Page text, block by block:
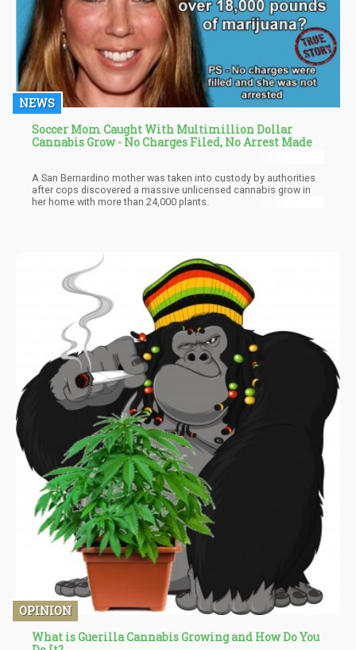
NEWS
Soccer Mom Caught With Multimillion Dollar
Cannabis Grow - No Charges Filed, No Arrest Made
A San Bernardino mother was taken into custody by authorities
after cops discovered a massive unlicensed cannabis grow in
her home with more than 24,000 plants.
OPINION
What is Guerilla Cannabis Growing and How Do You